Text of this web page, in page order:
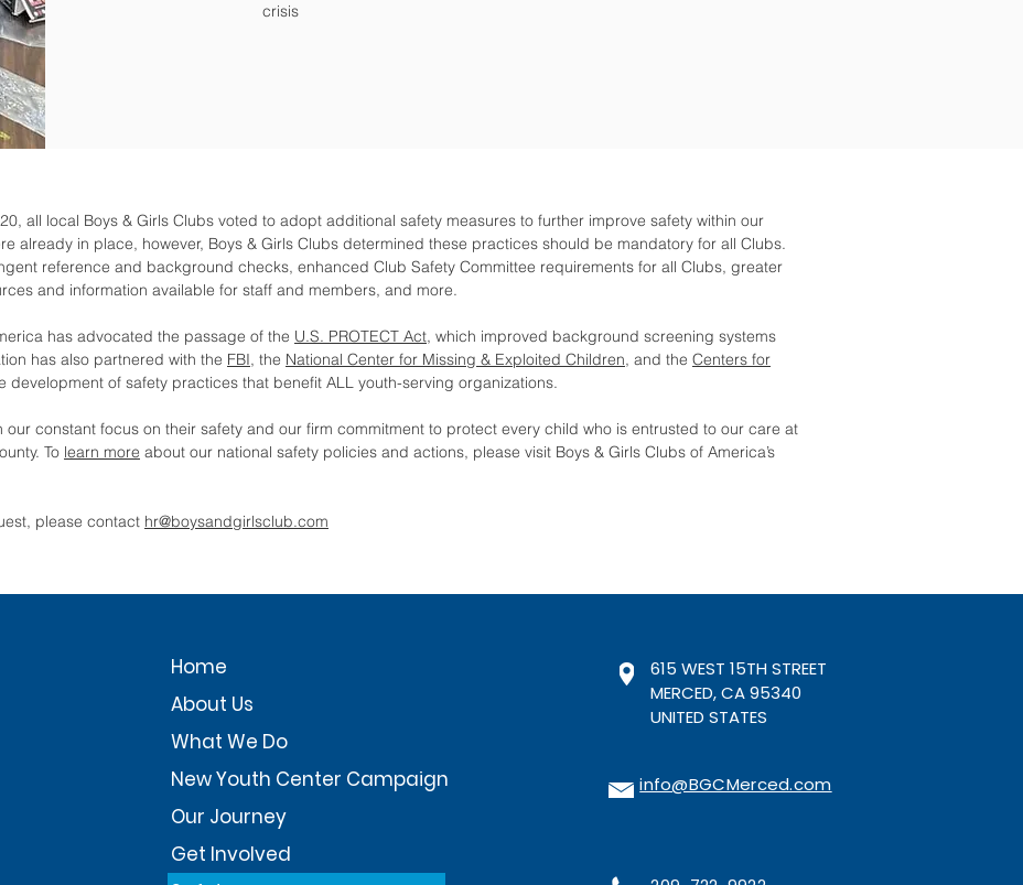
crisis
all local Boys & Girls Clubs voted to adopt additional safety measures to further improve safety within our
already in place, however, Boys & Girls Clubs determined these practices should be mandatory for all Clubs.
reference and background checks, enhanced Club Safety Committee requirements for all Clubs, greater
and information available for staff and members, and more.
has advocated the passage of the U.S. PROTECT Act, which improved background screening systems
has also partnered with the FBI, the National Center for Missing & Exploited Children, and the Centers for
development of safety practices that benefit ALL youth-serving organizations.
constant focus on their safety and our firm commitment to protect every child who is entrusted to our care at
To learn more about our national safety policies and actions, please visit Boys & Girls Clubs of America’s
please contact hr@boysandgirlsclub.com
Home
About Us
What We Do
New Youth Center Campaign
Our Journey
Get Involved
615 WEST 15TH STREET
MERCED, CA 95340
UNITED STATES
info@BGCMerced.com